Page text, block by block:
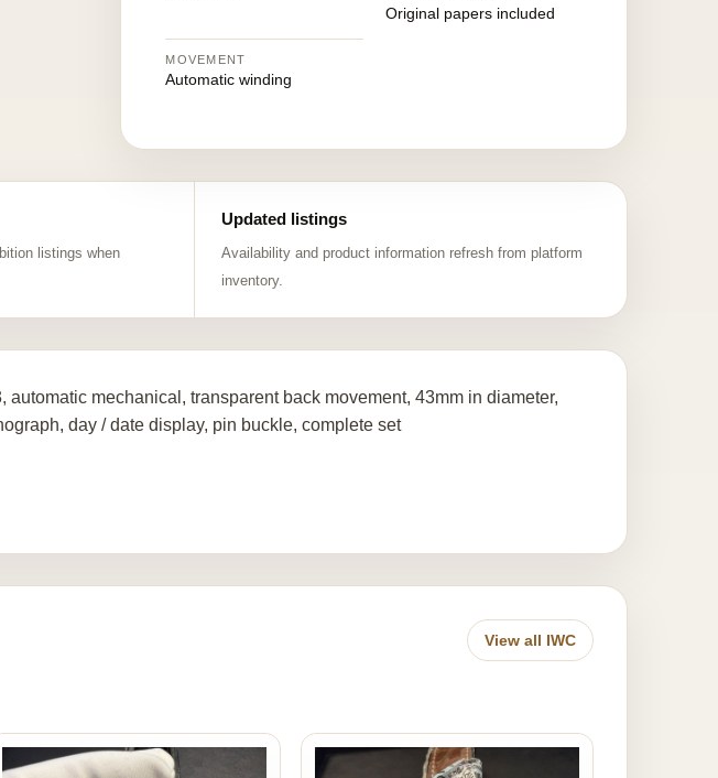
Original papers included
MOVEMENT
Automatic winding
listings when
Updated listings
Availability and product information refresh from platform
inventory.
automatic mechanical, transparent back movement, 43mm in diameter,
day / date display, pin buckle, complete set
View all IWC